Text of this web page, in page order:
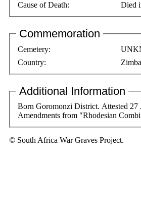
Cause of Death:
Died
Commemoration
Cemetery:
Country:
Additional Information
Born Goromonzi District. Attested
Amendments from "Rhodesian
© South Africa War Graves Project.